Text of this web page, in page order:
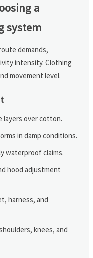
a
system
demands,
intensity. Clothing
movement level.
layers over cotton.
in damp conditions.
waterproof claims.
hood adjustment
harness, and
knees, and